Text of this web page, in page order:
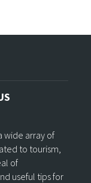
wide array of
to tourism,
of
useful tips for